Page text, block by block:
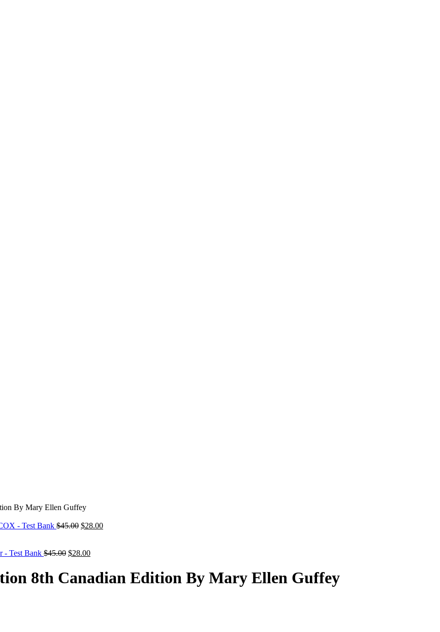
By Mary Ellen Guffey
- Test Bank $45.00 Original
$45.00.
$28.00Current
- Test Bank $45.00 Original
was:
$45.00.
$28.00Current
$28.00.
8th Canadian Edition By Mary Ellen Guffey